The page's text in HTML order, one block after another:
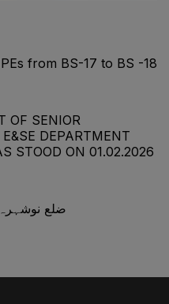
from BS-17 to BS -18
OF SENIOR
DEPARTMENT
STOOD ON 01.02.2026
ضلع